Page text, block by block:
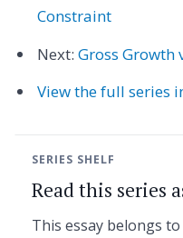
Constraint
Next: Gross Growth
View the full series
SERIES SHELF
Read this series
This essay belongs